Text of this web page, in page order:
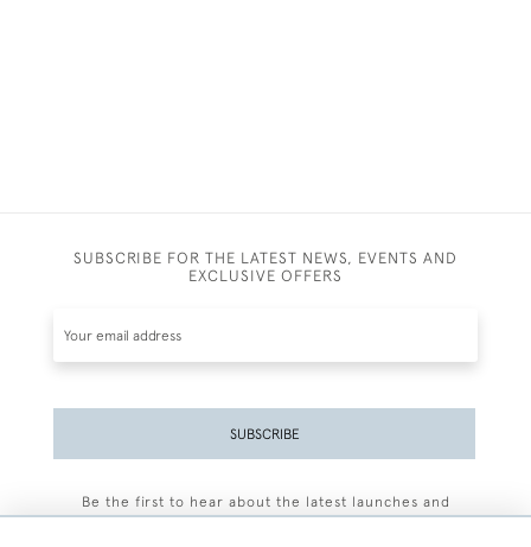
SUBSCRIBE FOR THE LATEST NEWS, EVENTS AND
EXCLUSIVE OFFERS
SUBSCRIBE
Be the first to hear about the latest launches and